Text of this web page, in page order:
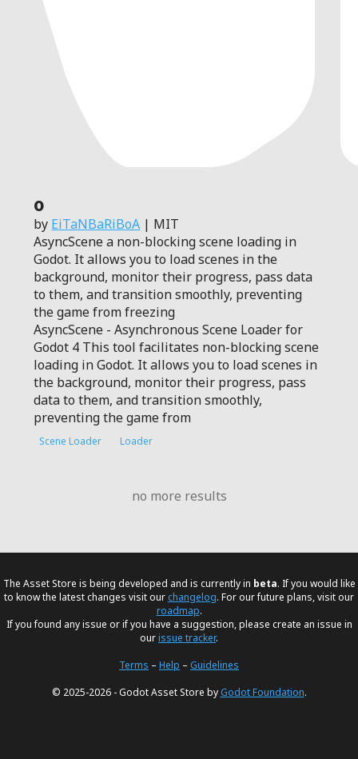
0
by EiTaNBaRiBoA | MIT
AsyncScene a non-blocking scene loading in
Godot. It allows you to load scenes in the
background, monitor their progress, pass data
to them, and transition smoothly, preventing
the game from freezing
AsyncScene - Asynchronous Scene Loader for
Godot 4 This tool facilitates non-blocking scene
loading in Godot. It allows you to load scenes in
the background, monitor their progress, pass
data to them, and transition smoothly,
preventing the game from
Scene Loader Loader
no more results
The Asset Store is being developed and is currently in beta. If you would like
to know the latest changes visit ourchangelog. For our future plans, visit our
roadmap.
If you found any issue or if you have a suggestion, please create an issue in
ourissue tracker.
Terms – Help – Guidelines
© 2025-2026 - Godot Asset Store byGodot Foundation.